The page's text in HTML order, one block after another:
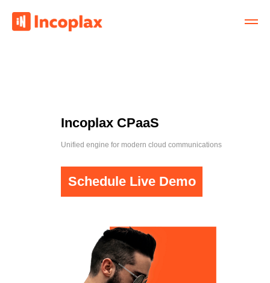
Incoplax CPaaS
Unified engine for modern cloud communications
Schedule Live Demo